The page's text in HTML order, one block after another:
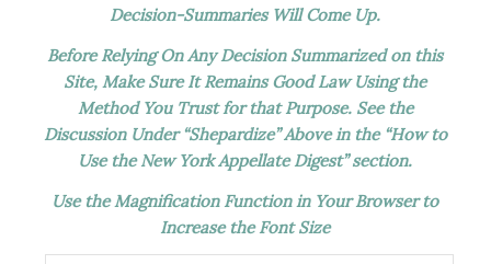
Decision-Summaries Will Come Up.
Before Relying On Any Decision Summarized on this
Site, Make Sure It Remains Good Law Using the
Method You Trust for that Purpose. See the
Discussion Under “Shepardize” Above in the “How to
Use the New York Appellate Digest” section.
Use the Magnification Function in Your Browser to
Increase the Font Size